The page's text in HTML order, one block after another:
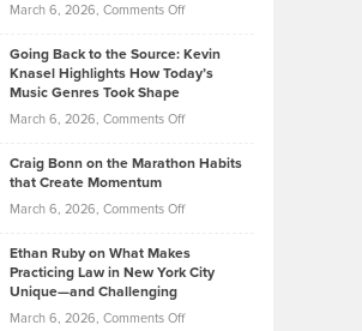
2026
Tenant-
Property
March 6, 2026, Comments Offon
Neuman
Explains
Investors
Know
About
Funds
Going Back to the Source: Kevin
Knasel Highlights How Today’s
Music Genres Took Shape
March 6, 2026, Comments Offon
Back
the
Kevin
Highlights
Craig Bonn on the Marathon Habits
that Create Momentum
March 6, 2026, Comments Offon
Bonn
on
Ethan Ruby on What Makes
Practicing Law in New York City
Unique—and Challenging
March 6, 2026, Comments Offon